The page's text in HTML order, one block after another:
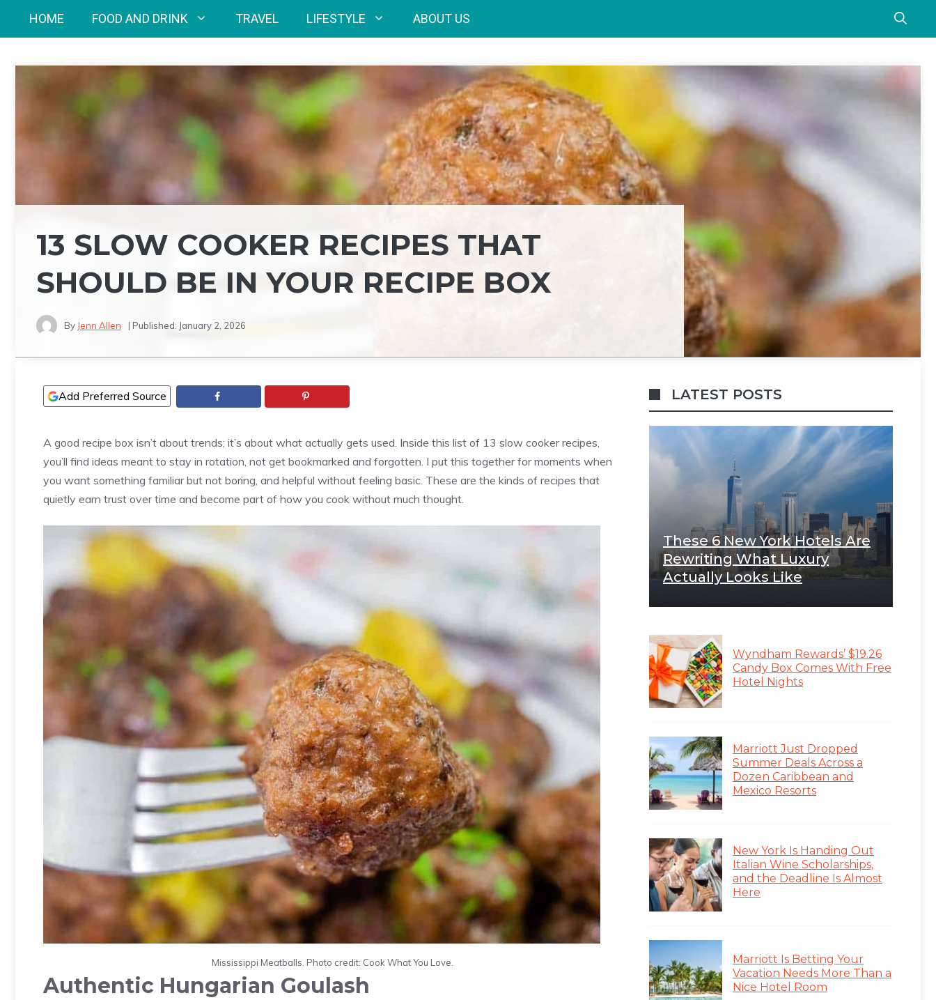
HOME FOOD AND DRINK TRAVEL LIFESTYLE ABOUT US
13 SLOW COOKER RECIPES THAT
SHOULD BE IN YOUR RECIPE BOX
By Jenn Allen | Published: January 2, 2026
Add Preferred Source
A good recipe box isn’t about trends; it’s about what actually gets used. Inside this list of 13 slow cooker recipes,
you’ll find ideas meant to stay in rotation, not get bookmarked and forgotten. I put this together for moments when
you want something familiar but not boring, and helpful without feeling basic. These are the kinds of recipes that
quietly earn trust over time and become part of how you cook without much thought.
Mississippi Meatballs. Photo credit: Cook What You Love.
Authentic Hungarian Goulash
LATEST POSTS
These 6 New York Hotels Are
Rewriting What Luxury
Actually Looks Like
Wyndham Rewards’ $19.26
Candy Box Comes With Free
Hotel Nights
Marriott Just Dropped
Summer Deals Across a
Dozen Caribbean and
Mexico Resorts
New York Is Handing Out
Italian Wine Scholarships,
and the Deadline Is Almost
Here
Marriott Is Betting Your
Vacation Needs More Than a
Nice Hotel Room